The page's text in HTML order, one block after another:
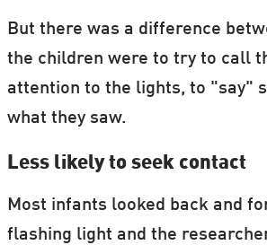
But there was a difference
the children were to try to call
attention to the lights, to "say"
what they saw.
Less likely to seek contact
Most infants looked back and
flashing light and the